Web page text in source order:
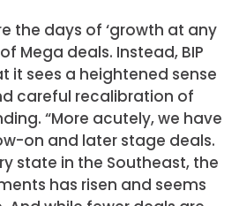
the days of ‘growth at any
Mega deals. Instead, BIP
it sees a heightened sense
careful recalibration of
“More acutely, we have
on and later stage deals.
state in the Southeast, the
has risen and seems